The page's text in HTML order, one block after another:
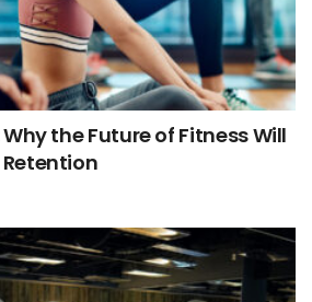
the Future of Fitness Will